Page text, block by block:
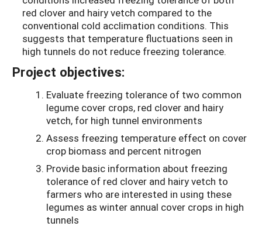
red clover and hairy vetch compared to the
conventional cold acclimation conditions. This
suggests that temperature fluctuations seen in
high tunnels do not reduce freezing tolerance.
Project objectives:
Evaluate freezing tolerance of two common
legume cover crops, red clover and hairy
vetch, for high tunnel environments
Assess freezing temperature effect on cover
crop biomass and percent nitrogen
Provide basic information about freezing
tolerance of red clover and hairy vetch to
farmers who are interested in using these
legumes as winter annual cover crops in high
tunnels